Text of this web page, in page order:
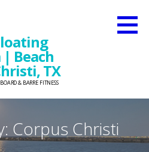
| Beach
TX
& BARRE FITNESS
Corpus Christi